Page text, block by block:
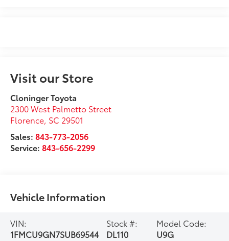
Visit our Store
Cloninger Toyota
2300 West Palmetto Street
Florence, SC 29501
Sales:843-773-2056
Service:843-656-2299
Vehicle Information
VIN:
1FMCU9GN7SUB69544
Stock #:
DL110
Model Code:
U9G